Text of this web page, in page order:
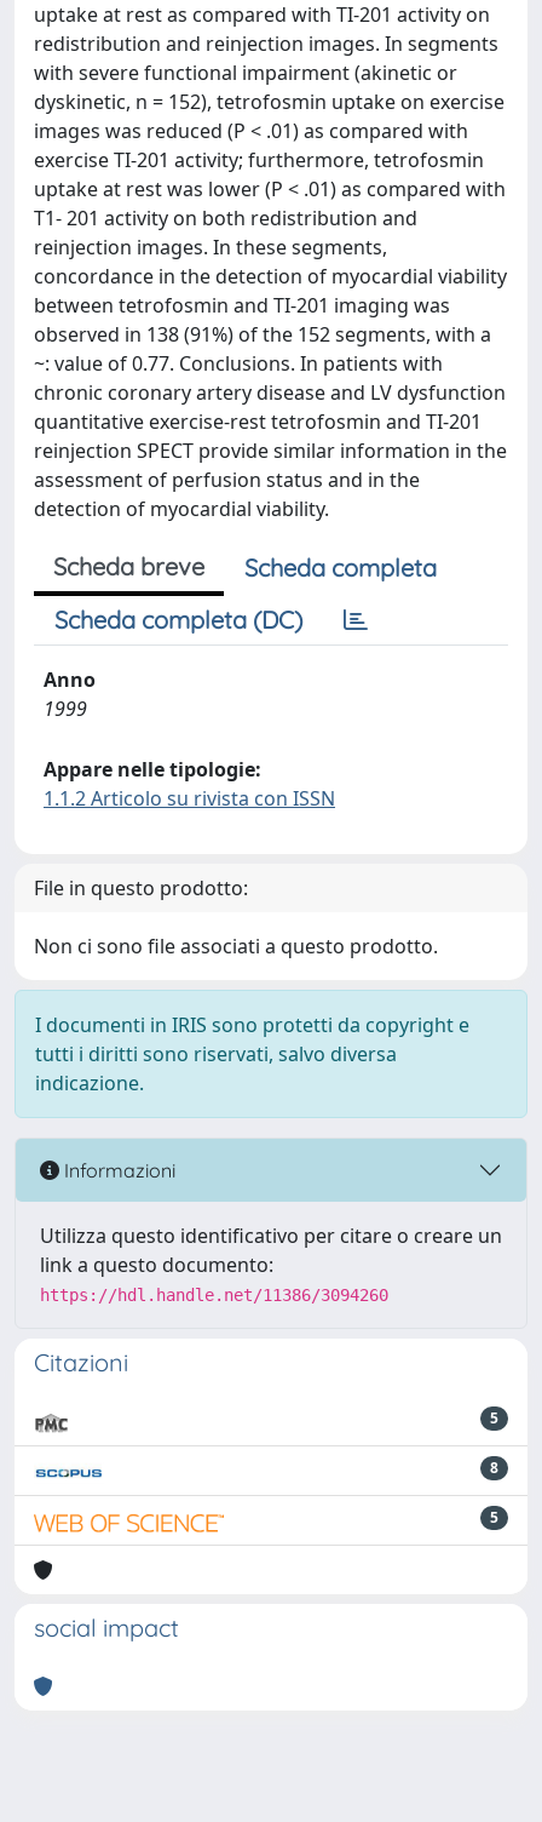
uptake at rest as compared with TI-201 activity on
redistribution and reinjection images. In segments
with severe functional impairment (akinetic or
dyskinetic, n = 152), tetrofosmin uptake on exercise
images was reduced (P < .01) as compared with
exercise TI-201 activity; furthermore, tetrofosmin
uptake at rest was lower (P < .01) as compared with
T1- 201 activity on both redistribution and
reinjection images. In these segments,
concordance in the detection of myocardial viability
between tetrofosmin and TI-201 imaging was
observed in 138 (91%) of the 152 segments, with a
~: value of 0.77. Conclusions. In patients with
chronic coronary artery disease and LV dysfunction
quantitative exercise-rest tetrofosmin and TI-201
reinjection SPECT provide similar information in the
assessment of perfusion status and in the
detection of myocardial viability.
Scheda breve
Scheda completa
Scheda completa (DC)
Anno
1999
Appare nelle tipologie:
1.1.2 Articolo su rivista con ISSN
File in questo prodotto:
Non ci sono file associati a questo prodotto.
I documenti in IRIS sono protetti da copyright e
tutti i diritti sono riservati, salvo diversa
indicazione.
Informazioni
Utilizza questo identificativo per citare o creare un
link a questo documento:
https://hdl.handle.net/11386/3094260
Citazioni
5
8
5
social impact